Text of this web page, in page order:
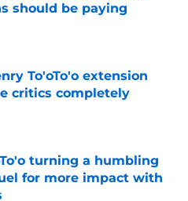
should be paying
Invalid Date
To'oTo'o extension
critics completely
Invalid Date
turning a humbling
for more impact with